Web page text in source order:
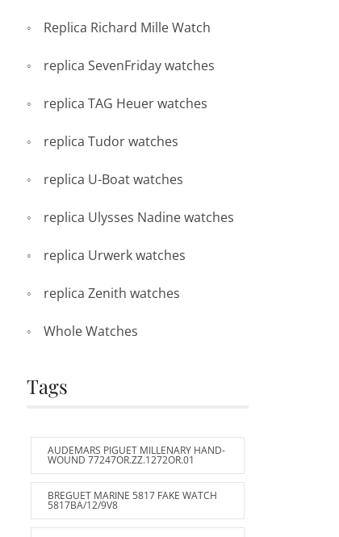
Replica Richard Mille Watch
replica SevenFriday watches
replica TAG Heuer watches
replica Tudor watches
replica U-Boat watches
replica Ulysses Nadine watches
replica Urwerk watches
replica Zenith watches
Whole Watches
Tags
AUDEMARS PIGUET MILLENARY HAND-
WOUND 77247OR.ZZ.1272OR.01
BREGUET MARINE 5817 FAKE WATCH
5817BA/12/9V8